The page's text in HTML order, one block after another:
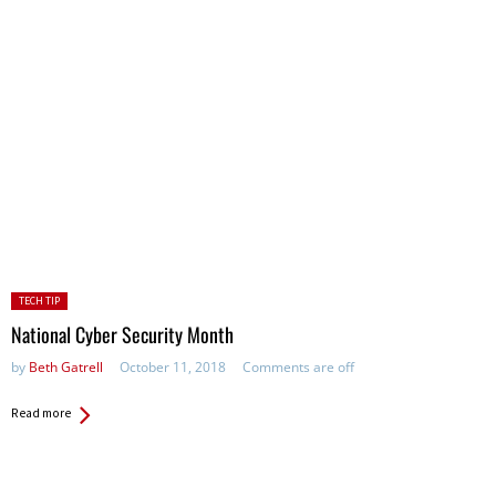
Posted
in:
TECH TIP
National Cyber Security Month
by Beth Gatrell October 11, 2018 Comments are off
Read more